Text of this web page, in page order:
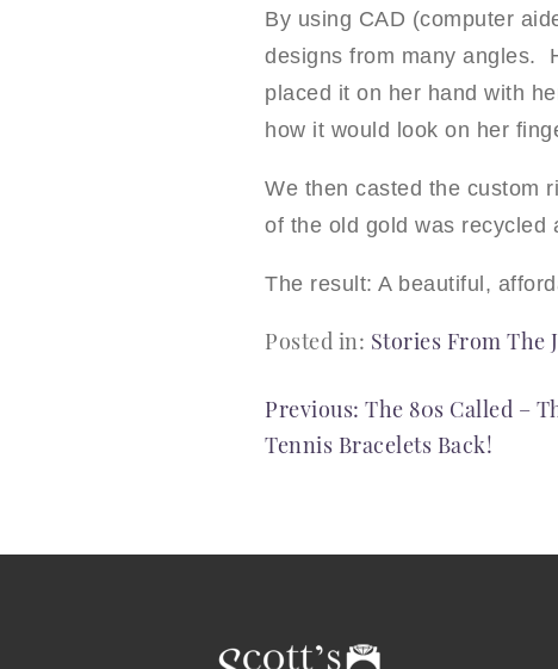
By using CAD (computer
designs from many angles.
placed it on her hand with
how it would look on her
We then casted the custom
of the old gold was recycled
The result: A beautiful,
Posted in: Stories From The
POST
NAVIGATION
Previous: The 80s Called –
Tennis Bracelets Back!